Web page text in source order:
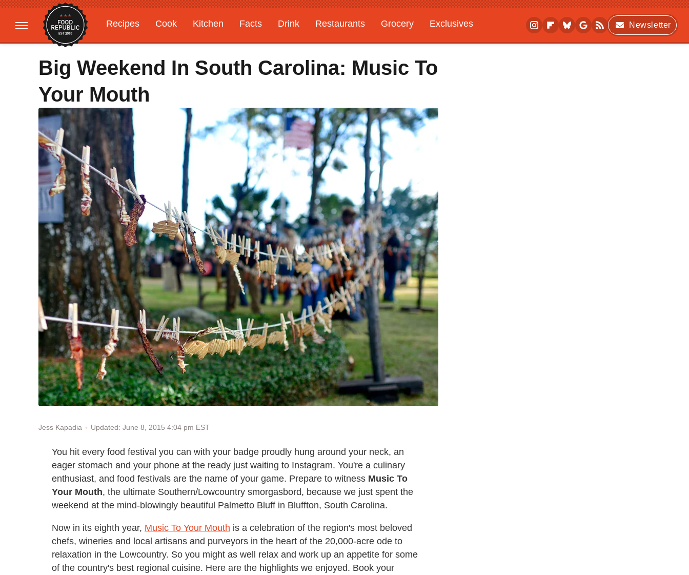
Recipes Cook Kitchen Facts Drink Restaurants Grocery
Exclusives
Gardening
Features
Newsletter
Big Weekend In South Carolina: Music To
Your Mouth
Jess Kapadia Updated: June 8, 2015 4:04 pm EST
You hit every food festival you can with your badge proudly hung around your neck, an
eager stomach and your phone at the ready just waiting to Instagram. You're a culinary
enthusiast, and food festivals are the name of your game. Prepare to witness Music To
Your Mouth, the ultimate Southern/Lowcountry smorgasbord, because we just spent the
weekend at the mind-blowingly beautiful Palmetto Bluff in Bluffton, South Carolina.
Now in its eighth year, Music To Your Mouth is a celebration of the region's most beloved
chefs, wineries and local artisans and purveyors in the heart of the 20,000-acre ode to
relaxation in the Lowcountry. So you might as well relax and work up an appetite for some
of the country's best regional cuisine. Here are the highlights we enjoyed. Book your